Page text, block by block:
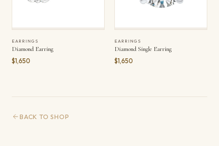
EARRINGS
Diamond Earring
$1,650
EARRINGS
Diamond Single Earring
$1,650
BACK TO SHOP